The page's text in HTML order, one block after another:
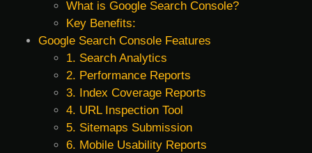
What is Google Search Console?
Key Benefits:
Google Search Console Features
1. Search Analytics
2. Performance Reports
3. Index Coverage Reports
4. URL Inspection Tool
5. Sitemaps Submission
6. Mobile Usability Reports